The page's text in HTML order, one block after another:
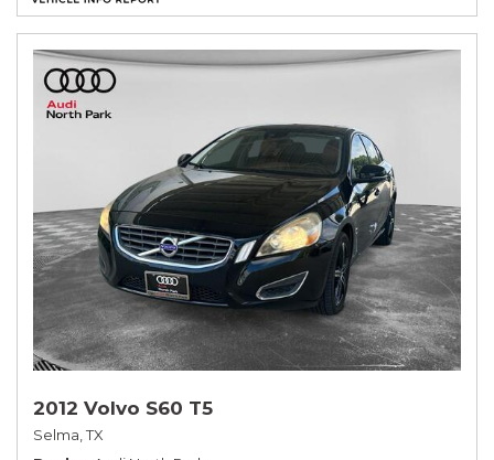
2012 Volvo S60 T5
Selma, TX